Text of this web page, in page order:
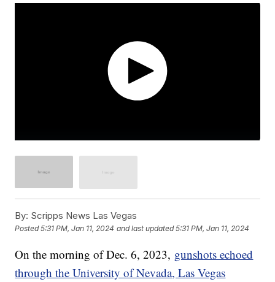
By: Scripps News Las Vegas
Posted5:31 PM, Jan 11, 2024 and last updated 5:31 PM, Jan 11, 2024
On the morning of Dec. 6, 2023, gunshots echoed
through the University of Nevada, Las Vegas